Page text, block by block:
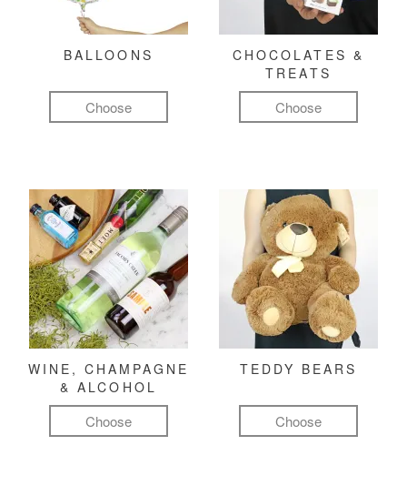
BALLOONS
Choose
CHOCOLATES &
TREATS
Choose
WINE, CHAMPAGNE
& ALCOHOL
Choose
TEDDY BEARS
Choose